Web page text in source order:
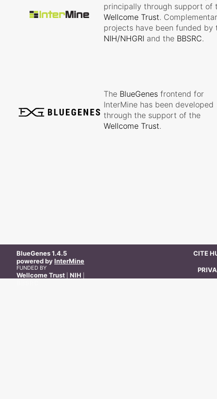
principally through support of
Wellcome Trust.
projects have been funded by
NIH/NHGRI and the BBSRC.
The BlueGenes frontend for
InterMine has been developed
through the support of the
Wellcome Trust.
BlueGenes1.4.5
powered byInterMine
FUNDED BY
Wellcome Trust NIH
CITE